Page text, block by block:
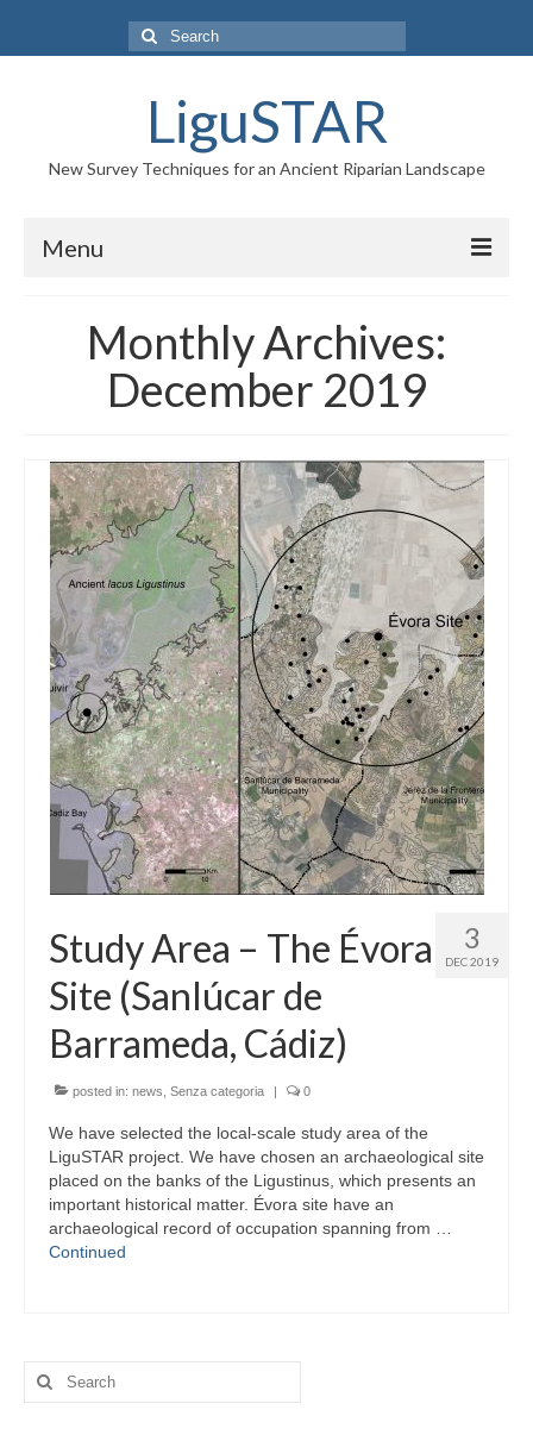
Search
for:
LiguSTAR
New Survey Techniques for an Ancient Riparian Landscape
Menu
RESEARCH TEAM
GALLERY
CONTACTS
Monthly Archives:
December 2019
3
DEC 2019
Study Area – The Évora
Site (Sanlúcar de
Barrameda, Cádiz)
posted in: news Senza categoria | 0
We have selected the local-scale study area of the
LiguSTAR project. We have chosen an archaeological site
placed on the banks of the Ligustinus, which presents an
important historical matter. Évora site have an
archaeological record of occupation spanning from …
Continued
Search
for: